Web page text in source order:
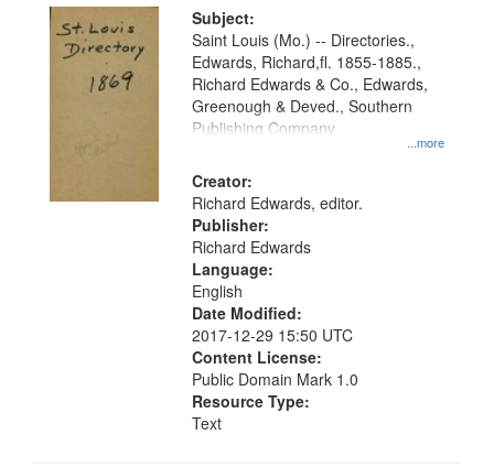
Subject:
...more
Saint Louis (Mo.) -- Directories.,
Edwards, Richard,fl. 1855-1885.,
Richard Edwards & Co., Edwards,
Greenough & Deved., Southern
Publishing Company
Creator:
Richard Edwards, editor.
Publisher:
Richard Edwards
Language:
English
Date Modified:
2017-12-29 15:50 UTC
Content License:
Public Domain Mark 1.0
Resource Type:
Text